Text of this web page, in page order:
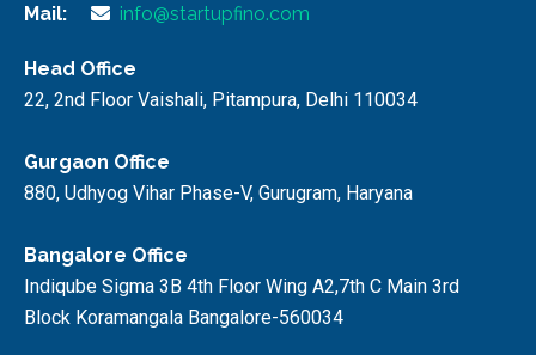
Mail:
info@startupfino.com
Head Office
22, 2nd Floor Vaishali, Pitampura, Delhi 110034
Gurgaon Office
880, Udhyog Vihar Phase-V, Gurugram, Haryana
Bangalore Office
Indiqube Sigma 3B 4th Floor Wing A2,7th C Main 3rd
Block Koramangala Bangalore-560034